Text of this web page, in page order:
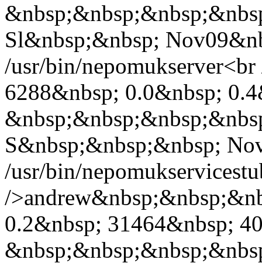
Sl&nbsp;&nbsp;
/usr/bin/
6288&nbsp; 0.0&nbsp;
S&nbsp;&nbsp;&nbsp;
/usr/bin/
/
0.2&nbsp; 31464&nbsp;